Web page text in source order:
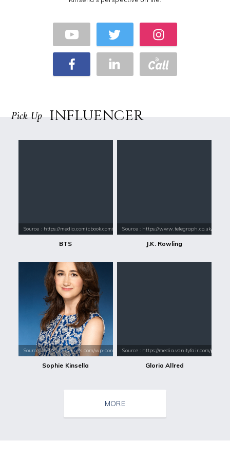
Pick Up INFLUENCER
Source : https://media.comicbook.com/2018/01/bts-1071523-1280x0.jpeg
BTS
Source : https://www.telegraph.co.uk/
J.K. Rowling
Source : https://29secrets.com/wp-content/uploads/Sophie%20Kinsella.j
Sophie Kinsella
Source : https://media.vanityfair.com/
Gloria Allred
MORE